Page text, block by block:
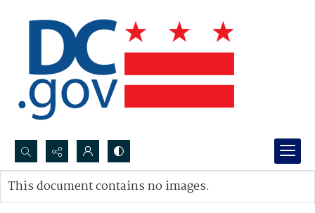
Search...
Advanced search
This document contains no images.